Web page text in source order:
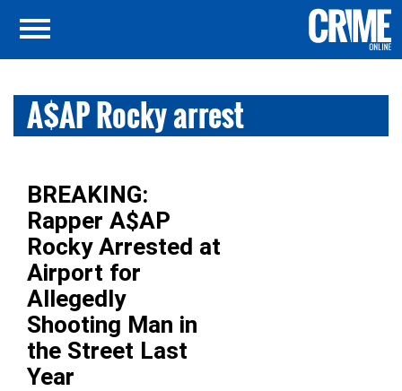
A$AP Rocky arrest
BREAKING:
Rapper A$AP
Rocky Arrested at
Airport for
Allegedly
Shooting Man in
the Street Last
Year